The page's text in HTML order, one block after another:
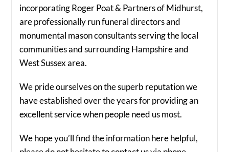
incorporating Roger Poat & Partners of Midhurst,
are professionally run funeral directors and
monumental mason consultants serving the local
communities and surrounding Hampshire and
West Sussex area.
We pride ourselves on the superb reputation we
have established over the years for providing an
excellent service when people need us most.
We hope you’ll find the information here helpful,